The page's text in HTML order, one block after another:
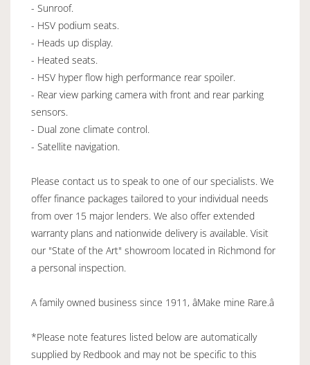
- Sunroof.
- HSV podium seats.
- Heads up display.
- Heated seats.
- HSV hyper flow high performance rear spoiler.
- Rear view parking camera with front and rear parking
sensors.
- Dual zone climate control.
- Satellite navigation.
Please contact us to speak to one of our specialists. We
offer finance packages tailored to your individual needs
from over 15 major lenders. We also offer extended
warranty plans and nationwide delivery is available. Visit
our "State of the Art" showroom located in Richmond for
a personal inspection.
A family owned business since 1911, âMake mine Rare.â
*Please note features listed below are automatically
supplied by Redbook and may not be specific to this